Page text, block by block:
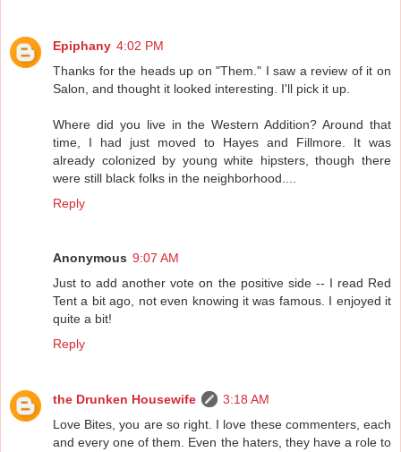
Epiphany 4:02 PM
Thanks for the heads up on "Them." I saw a review of it on
Salon, and thought it looked interesting. I'll pick it up.
Where did you live in the Western Addition? Around that
time, I had just moved to Hayes and Fillmore. It was
already colonized by young white hipsters, though there
were still black folks in the neighborhood....
Reply
Anonymous 9:07 AM
Just to add another vote on the positive side -- I read Red
Tent a bit ago, not even knowing it was famous. I enjoyed it
quite a bit!
Reply
the Drunken Housewife
3:18 AM
Love Bites, you are so right. I love these commenters, each
and every one of them. Even the haters, they have a role to